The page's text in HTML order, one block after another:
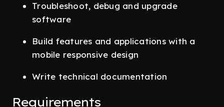
Troubleshoot, debug and upgrade
software
Build features and applications with a
mobile responsive design
Write technical documentation
Requirements